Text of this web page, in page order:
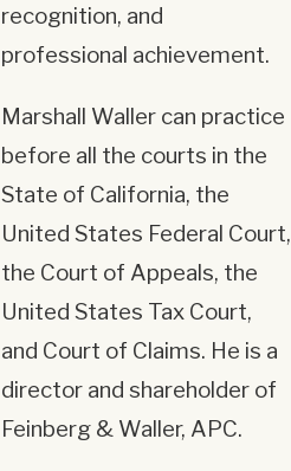
recognition, and
professional achievement.
Marshall Waller can practice
before all the courts in the
State of California, the
United States Federal Court,
the Court of Appeals, the
United States Tax Court,
and Court of Claims. He is a
director and shareholder of
Feinberg & Waller, APC.